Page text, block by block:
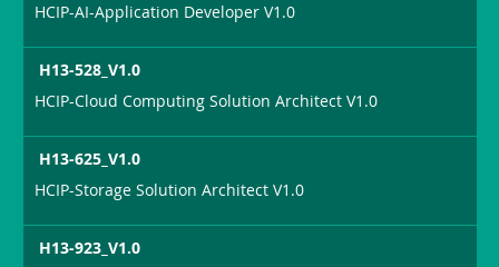
HCIP-AI-Application Developer V1.0
H13-528_V1.0
HCIP-Cloud Computing Solution Architect V1.0
H13-625_V1.0
HCIP-Storage Solution Architect V1.0
H13-923_V1.0